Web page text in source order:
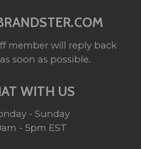
member will reply back
soon as possible.
WITH US
- Sunday
- 5pm EST